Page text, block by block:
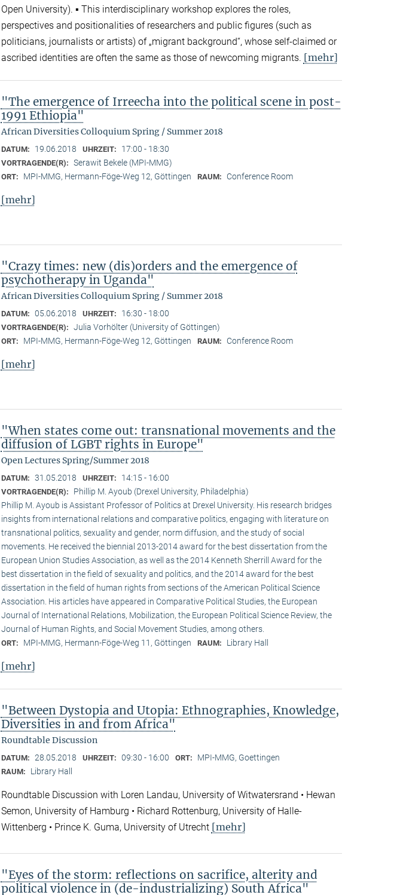
Open University). ▪ This interdisciplinary workshop explores the roles,
perspectives and positionalities of researchers and public figures (such as
politicians, journalists or artists) of „migrant background“, whose self-claimed or
ascribed identities are often the same as those of newcoming migrants. [mehr]
"The emergence of Irreecha into the political scene in post-
1991 Ethiopia"
African Diversities Colloquium Spring / Summer 2018
DATUM: 19.06.2018 UHRZEIT: 17:00 - 18:30
VORTRAGENDE(R): Serawit Bekele (MPI-MMG)
ORT: MPI-MMG, Hermann-Föge-Weg 12, Göttingen RAUM: Conference Room
[mehr]
"Crazy times: new (dis)orders and the emergence of
psychotherapy in Uganda"
African Diversities Colloquium Spring / Summer 2018
DATUM: 05.06.2018 UHRZEIT: 16:30 - 18:00
VORTRAGENDE(R): Julia Vorhölter (University of Göttingen)
ORT: MPI-MMG, Hermann-Föge-Weg 12, Göttingen RAUM: Conference Room
[mehr]
"When states come out: transnational movements and the
diffusion of LGBT rights in Europe"
Open Lectures Spring/Summer 2018
DATUM: 31.05.2018 UHRZEIT: 14:15 - 16:00
VORTRAGENDE(R):
Phillip M. Ayoub (Drexel University, Philadelphia)
Phillip M. Ayoub is Assistant Professor of Politics at Drexel University. His research bridges
insights from international relations and comparative politics, engaging with literature on
transnational politics, sexuality and gender, norm diffusion, and the study of social
movements. He received the biennial 2013-2014 award for the best dissertation from the
European Union Studies Association, as well as the 2014 Kenneth Sherrill Award for the
best dissertation in the field of sexuality and politics, and the 2014 award for the best
dissertation in the field of human rights from sections of the American Political Science
Association. His articles have appeared in Comparative Political Studies, the European
Journal of International Relations, Mobilization, the European Political Science Review, the
Journal of Human Rights, and Social Movement Studies, among others.
ORT: MPI-MMG, Hermann-Föge-Weg 11, Göttingen RAUM: Library Hall
[mehr]
"Between Dystopia and Utopia: Ethnographies, Knowledge,
Diversities in and from Africa"
Roundtable Discussion
DATUM: 28.05.2018 UHRZEIT: 09:30 - 16:00 ORT: MPI-MMG, Goettingen
RAUM: Library Hall
Roundtable Discussion with Loren Landau, University of Witwatersrand • Hewan
Semon, University of Hamburg • Richard Rottenburg, University of Halle-
Wittenberg • Prince K. Guma, University of Utrecht [mehr]
"Eyes of the storm: reflections on sacrifice, alterity and
political violence in (de-industrializing) South Africa"